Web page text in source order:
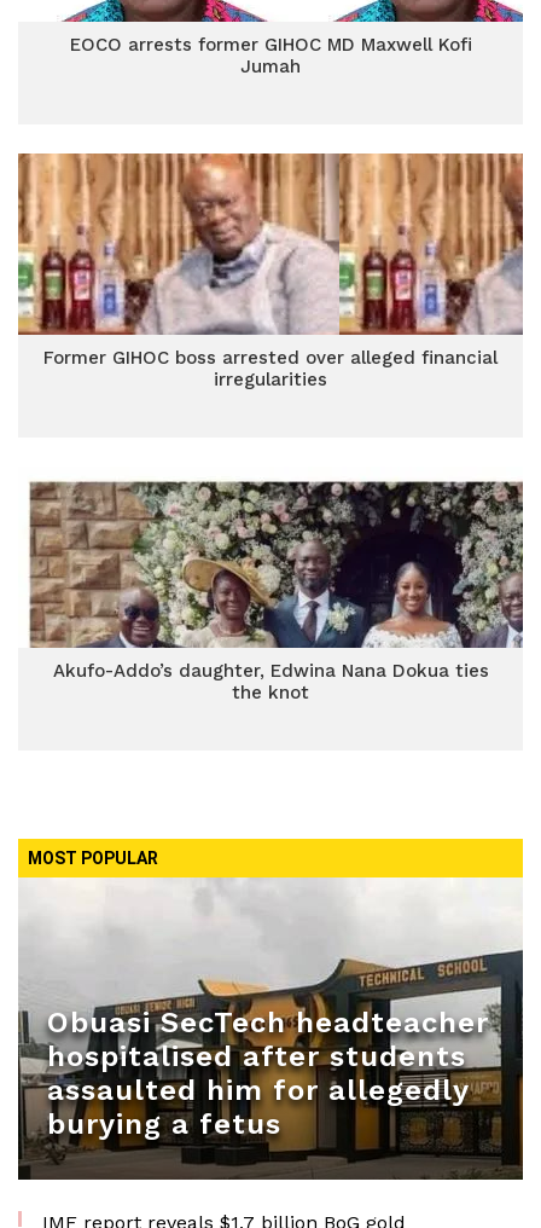
EOCO arrests former GIHOC MD Maxwell Kofi
Jumah
Former GIHOC boss arrested over alleged financial
irregularities
Akufo-Addo’s daughter, Edwina Nana Dokua ties
the knot
MOST POPULAR
Obuasi SecTech headteacher
hospitalised after students
assaulted him for allegedly
burying a fetus
IMF report reveals $1.7 billion BoG gold